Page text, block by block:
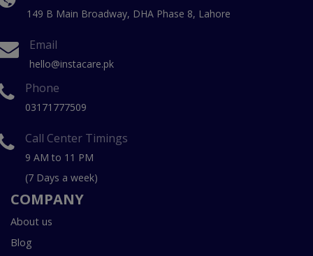
149 B Main Broadway, DHA Phase 8, Lahore
Email
hello@instacare.pk
Phone
03171777509
Call Center Timings
9 AM to 11 PM
(7 Days a week)
COMPANY
About us
Blog